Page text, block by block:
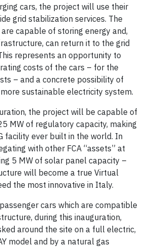
cars, the project will use their
grid stabilization services. The
capable of storing energy and,
can return it to the grid
represents an opportunity to
costs of the cars – for the
– and a concrete possibility of
sustainable electricity system.
the project will be capable of
MW of regulatory capacity, making
facility ever built in the world. In
with other FCA “assets” at
5 MW of solar panel capacity –
will become a true Virtual
the most innovative in Italy.
cars which are compatible
during this inauguration,
around the site on a full electric,
model and by a natural gas